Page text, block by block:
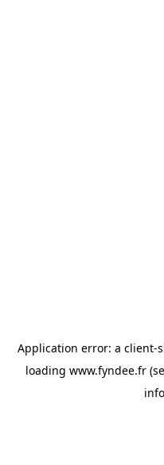
Application error: a client-
loading www.fyndee.fr